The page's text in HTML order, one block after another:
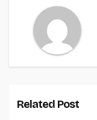
Related Post